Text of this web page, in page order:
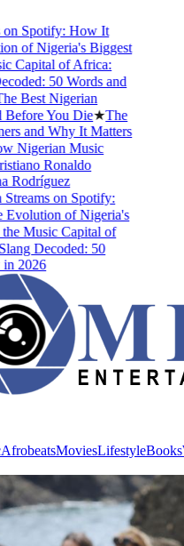
Spotify: How It
of Nigeria's Biggest
Capital of Africa:
50 Words and
Best Nigerian
You Die★The
and Why It Matters
Nigerian Music
Ronaldo
on Spotify:
of Nigeria's
Music Capital of
Decoded: 50
2026
Afrobeats MoviesLifestyleBooks
AfrobeatsMoviesLifestyleBooks